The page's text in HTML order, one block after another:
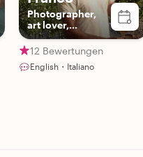
Photographer,
art lover,
storyteller
12 Bewertungen
English・Italiano